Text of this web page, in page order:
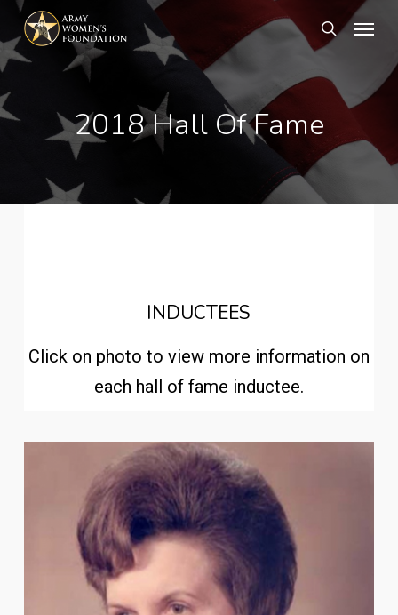
Skip
to
main
content
search
Menu
2018 Hall Of Fame
INDUCTEES
Click on photo to view more information on
each hall of fame inductee.